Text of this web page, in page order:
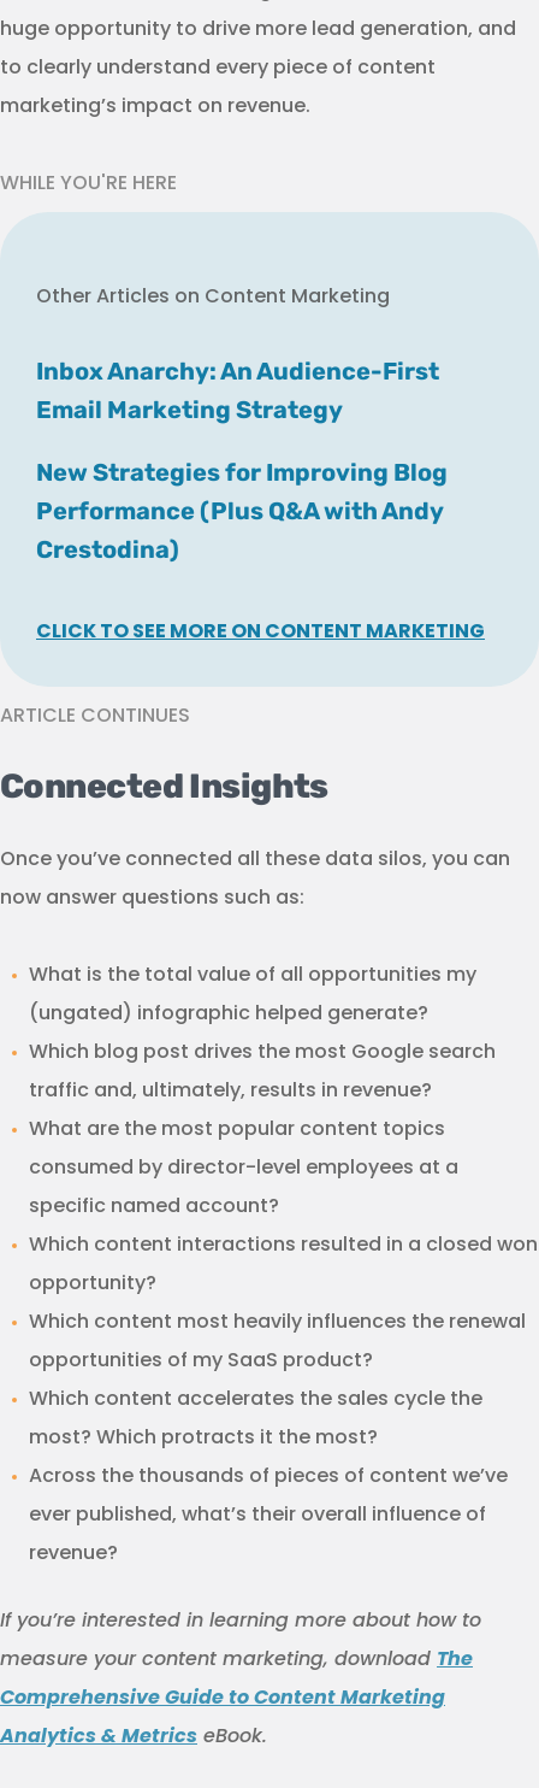
huge opportunity to drive more lead generation, and
to clearly understand every piece of content
marketing’s impact on revenue.
WHILE YOU'RE HERE
Other Articles on Content Marketing
Inbox Anarchy: An Audience-First
Email Marketing Strategy
New Strategies for Improving Blog
Performance (Plus Q&A with Andy
Crestodina)
CLICK TO SEE MORE ON CONTENT MARKETING
ARTICLE CONTINUES
Connected Insights
Once you’ve connected all these data silos, you can
now answer questions such as:
What is the total value of all opportunities my
(ungated) infographic helped generate?
Which blog post drives the most Google search
traffic and, ultimately, results in revenue?
What are the most popular content topics
consumed by director-level employees at a
specific named account?
Which content interactions resulted in a closed won
opportunity?
Which content most heavily influences the renewal
opportunities of my SaaS product?
Which content accelerates the sales cycle the
most? Which protracts it the most?
Across the thousands of pieces of content we’ve
ever published, what’s their overall influence of
revenue?
If you’re interested in learning more about how to
measure your content marketing, download The
Comprehensive Guide to Content Marketing
Analytics & Metrics eBook.